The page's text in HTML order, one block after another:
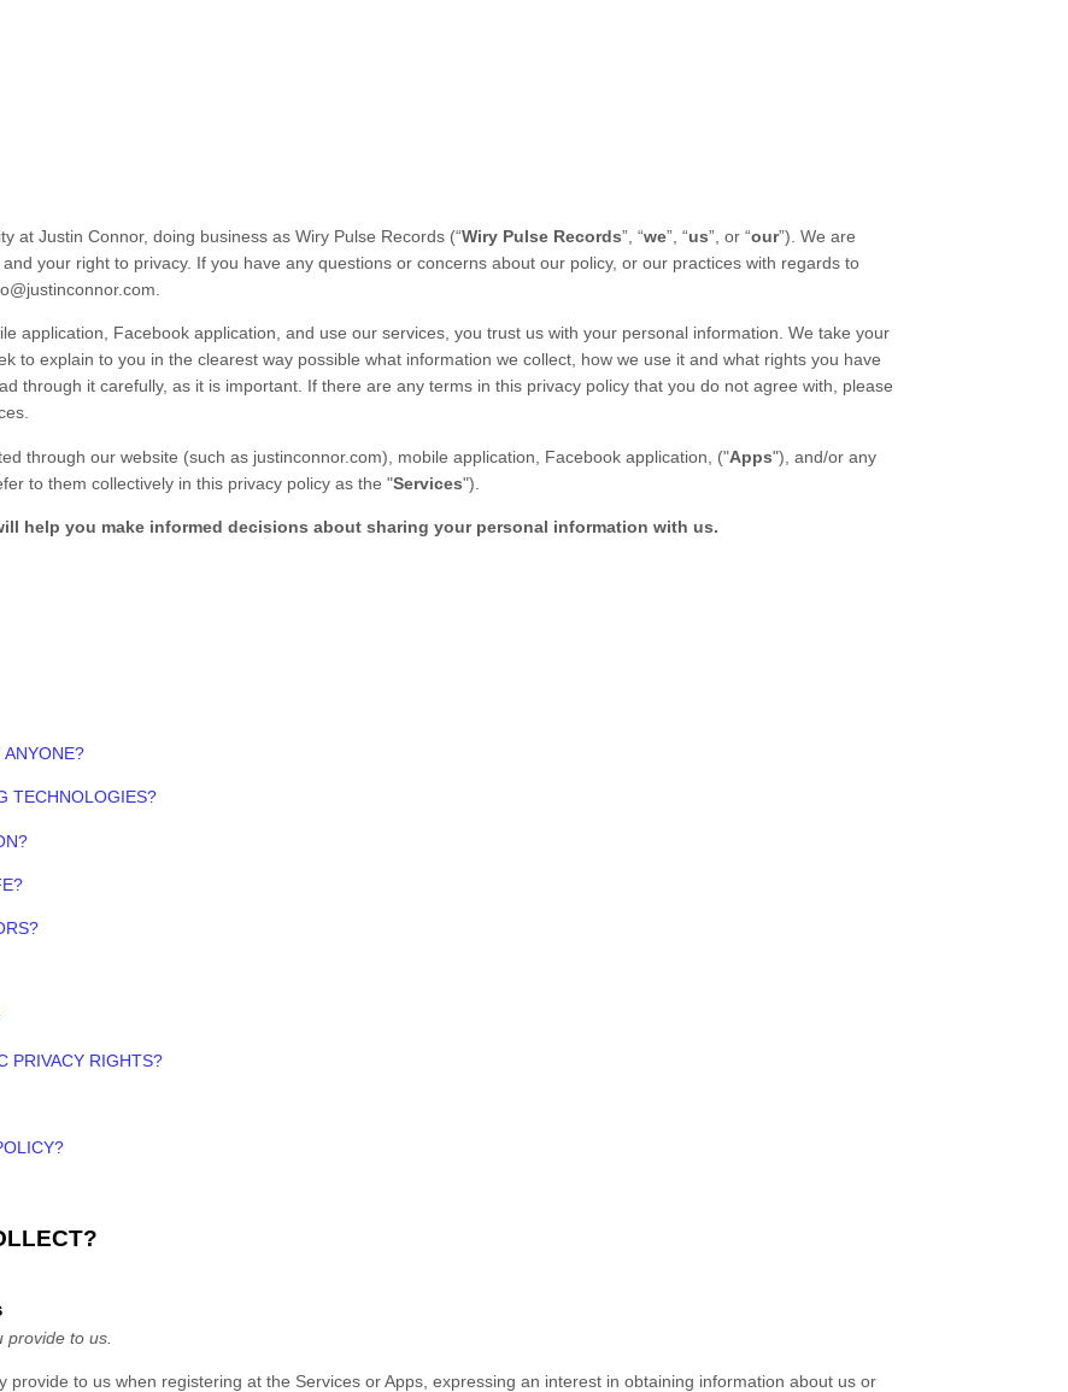
at Justin Connor, doing business as Wiry Pulse Records (“Wiry Pulse Records”, “we”, “us”, or “our”). We are
your right to privacy. If you have any questions or concerns about our policy, or our practices with regards to
application, Facebook application, and use our services, you trust us with your personal information. We take your
to explain to you in the clearest way possible what information we collect, how we use it and what rights you have
through it carefully, as it is important. If there are any terms in this privacy policy that you do not agree with, please
through our website (such as justinconnor.com), mobile application, Facebook application, ("Apps"), and/or any
to them collectively in this privacy policy as the "Services").
help you make informed decisions about sharing your personal information with us.
TECHNOLOGIES?
PRIVACY RIGHTS?
provide to us.
provide to us when registering at the Services orApps, expressing an interest in obtaining information about us or